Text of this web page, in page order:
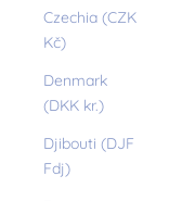
Czechia (CZK
Kč)
Denmark
(DKK kr.)
Djibouti (DJF
Fdj)